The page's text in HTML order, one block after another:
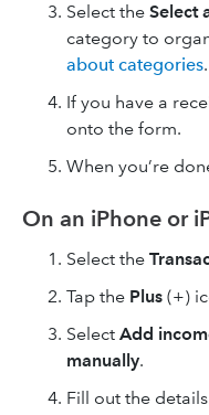
Select the Select
category to
about categories.
If you have a
onto the form.
When you’re
On an iPhone or
Select the
Tap the Plus (+)
Select Add
manually.
Fill out the